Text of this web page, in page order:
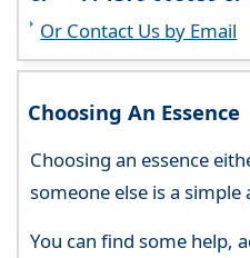
Or Contact Us by Email
Choosing An Essence
Choosing an essence
someone else is a simple
You can find some help,